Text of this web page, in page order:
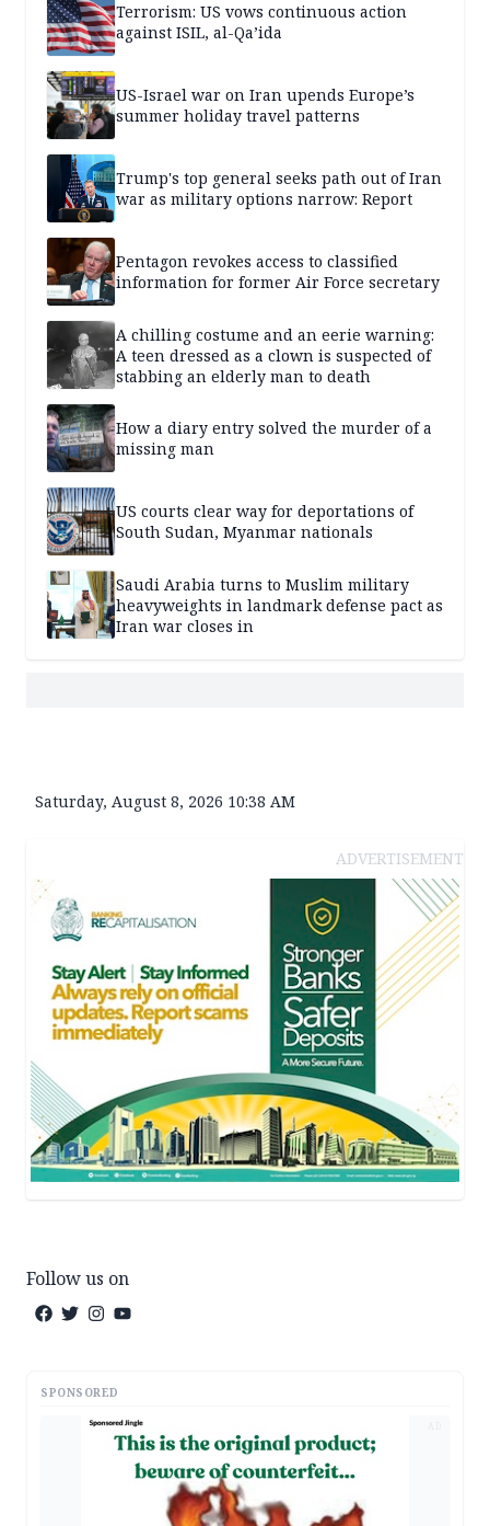
Terrorism: US vows continuous action
against ISIL, al-Qa’ida
US-Israel war on Iran upends Europe’s
summer holiday travel patterns
Trump's top general seeks path out of Iran
war as military options narrow: Report
Pentagon revokes access to classified
information for former Air Force secretary
A chilling costume and an eerie warning:
A teen dressed as a clown is suspected of
stabbing an elderly man to death
How a diary entry solved the murder of a
missing man
US courts clear way for deportations of
South Sudan, Myanmar nationals
Saudi Arabia turns to Muslim military
heavyweights in landmark defense pact as
Iran war closes in
Saturday, August 8, 2026 10:38 AM
ADVERTISEMENT
Follow us on
SPONSORED